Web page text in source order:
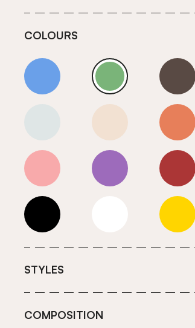
COLOURS
Blue Green Grey
Neutrals (Warm)Orange
Pink Purple Red
Roll Ends Yellow
STYLES
COMPOSITION